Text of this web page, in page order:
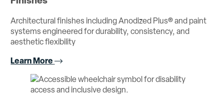
Architectural finishes including Anodized Plus® and paint
systems engineered for durability, consistency, and
aesthetic flexibility
Learn More